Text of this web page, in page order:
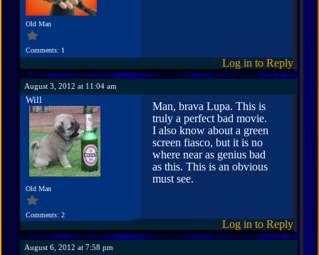
Old Man
Comments: 1
Log in to Reply
August 3, 2012 at 11:04 am
Will
Old Man
Comments: 2
Man, brava Lupa. This is
truly a perfect bad movie.
I also know about a green
screen fiasco, but it is no
where near as genius bad
as this. This is an obvious
must see.
Log in to Reply
August 6, 2012 at 7:58 pm